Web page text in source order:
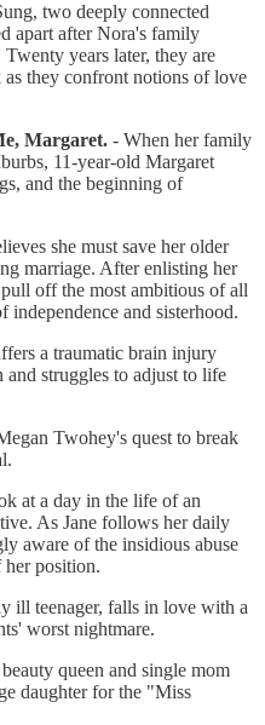
two deeply connected
apart after Nora's family
years later, they are
they confront notions of love
Margaret. - When her family
11-year-old Margaret
and the beginning of
she must save her older
marriage. After enlisting her
off the most ambitious of all
independence and sisterhood.
a traumatic brain injury
struggles to adjust to life
Twohey's quest to break
at a day in the life of an
As Jane follows her daily
aware of the insidious abuse
her position.
ill teenager, falls in love with a
worst nightmare.
queen and single mom
daughter for the "Miss